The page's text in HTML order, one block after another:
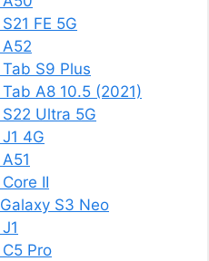
FE 5G
S9 Plus
A8 10.5 (2021)
Ultra 5G
4G
II
S3 Neo
Pro